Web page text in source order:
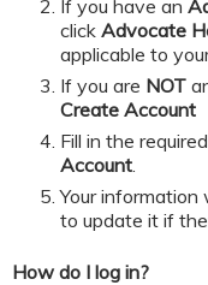
If you have an
click Advocate
applicable to
If you are NOT
Create Account
​​​​​Fill in the
Account.
Your information
to update it if
How do I log in?